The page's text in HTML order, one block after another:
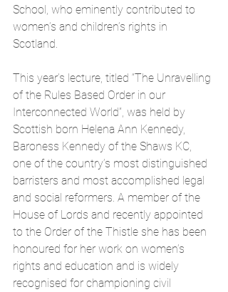
School, who eminently contributed to
women’s and children’s rights in
Scotland.
This year’s lecture, titled “The Unravelling
of the Rules Based Order in our
Interconnected World”, was held by
Scottish born Helena Ann Kennedy,
Baroness Kennedy of the Shaws KC,
one of the country’s most distinguished
barristers and most accomplished legal
and social reformers. A member of the
House of Lords and recently appointed
to the Order of the Thistle she has been
honoured for her work on women’s
rights and education and is widely
recognised for championing civil